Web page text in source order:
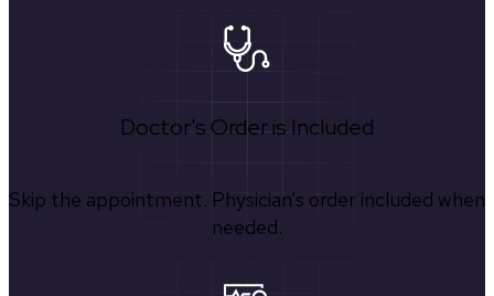
Doctor's Order is Included
Skip the appointment. Physician’s order included when
needed.